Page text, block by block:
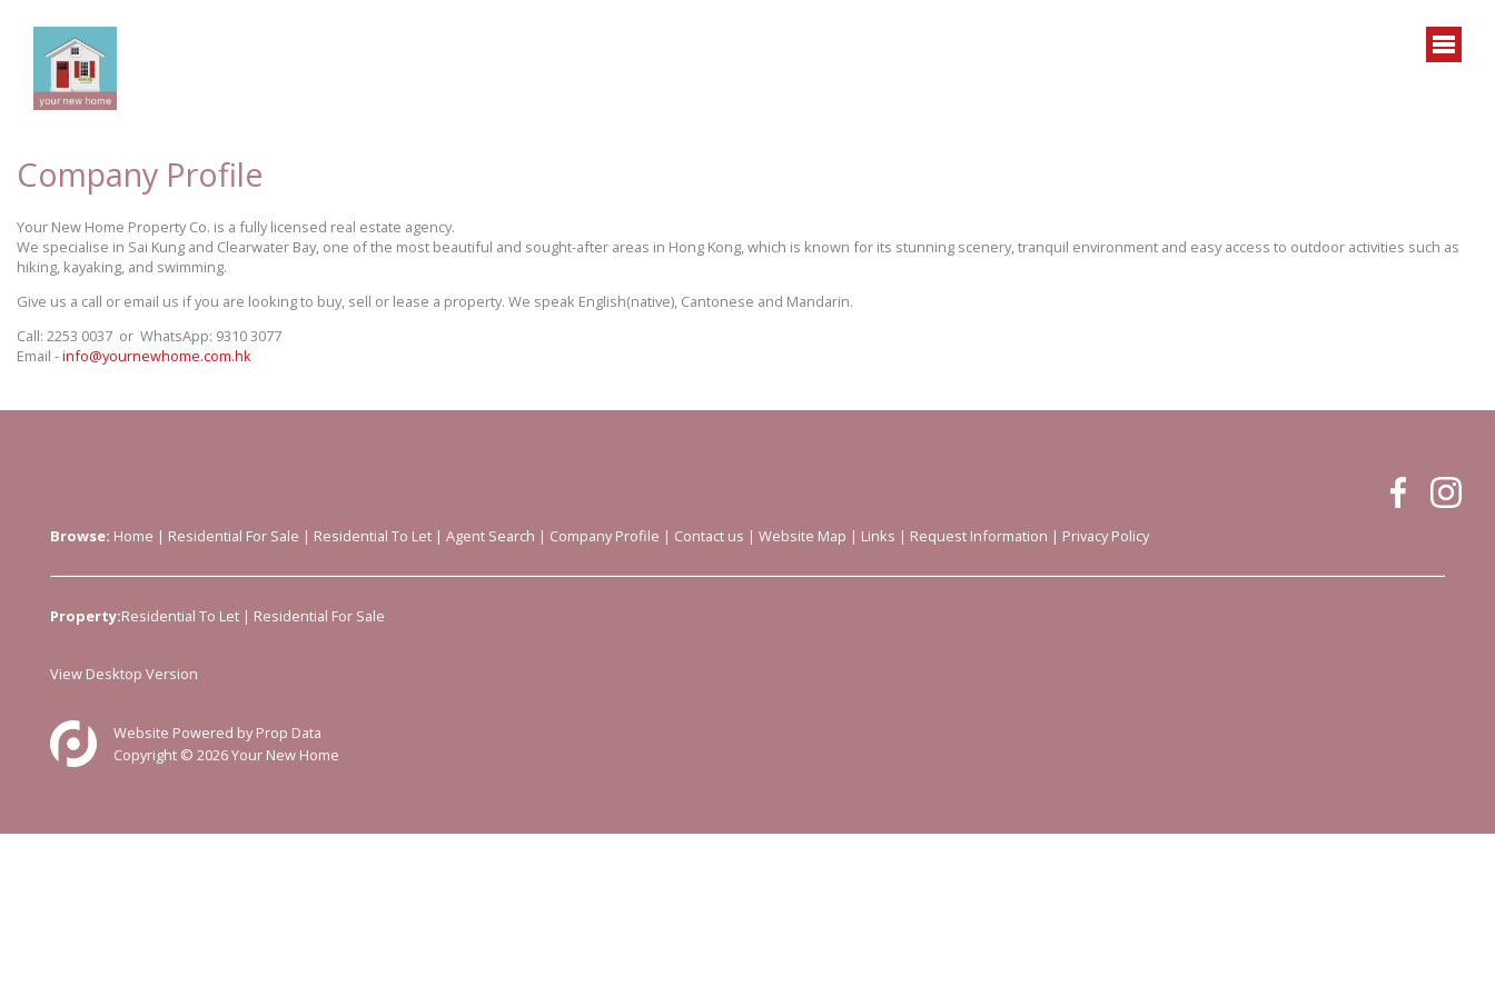
Company Profile
Your New Home Property Co. is a fully licensed real estate agency.
We specialise in Sai Kung and Clearwater Bay, one of the most beautiful and sought-after areas in Hong Kong, which is known for its stunning scenery, tranquil environment and easy access to outdoor activities such as
hiking, kayaking, and swimming.
Give us a call or email us if you are looking to buy, sell or lease a property. We speak English(native), Cantonese and Mandarin.
Call: 2253 0037 or WhatsApp: 9310 3077
Email -info@yournewhome.com.hk
Browse: Home | Residential For Sale | Residential To Let | Agent Search | Company Profile | Contact us | Website Map | Links | Request Information | Privacy Policy
Property:Residential To Let | Residential For Sale
View Desktop Version
Website Powered byProp Data
Copyright © 2026 Your New Home